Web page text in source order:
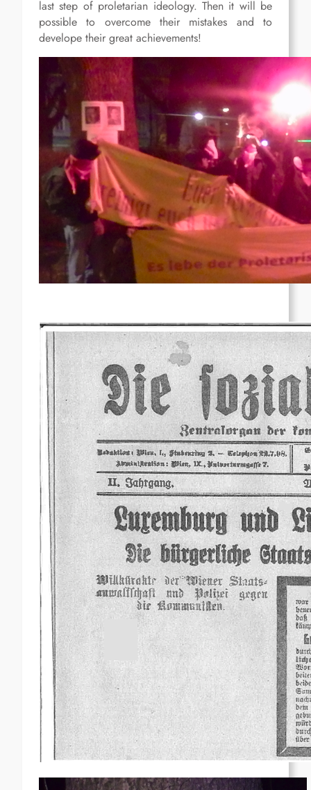
last step of proletarian ideology. Then it will be
possible to overcome their mistakes and to
develope their great achievements!